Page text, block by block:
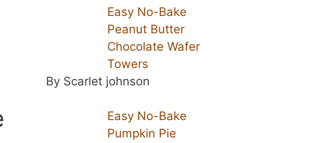
Easy No-Bake
Peanut Butter
Chocolate Wafer
Towers
By Scarlet johnson
Easy No-Bake
Pumpkin Pie